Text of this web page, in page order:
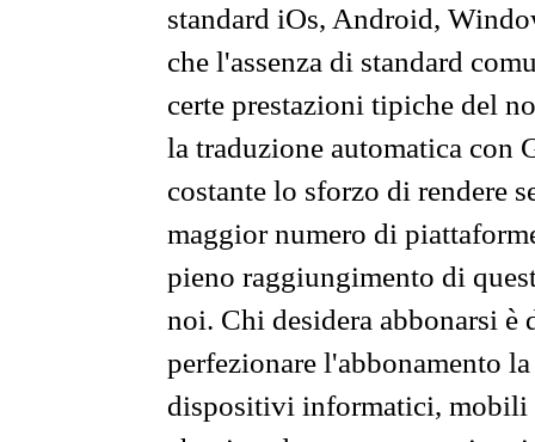
standard iOs, Android,
che l'assenza di standard
certe prestazioni tipiche del
la traduzione automatica con
costante lo sforzo di rendere
maggior numero di
pieno raggiungimento di
noi. Chi desidera abbonarsi
perfezionare l'abbonamento
dispositivi informatici, mobili